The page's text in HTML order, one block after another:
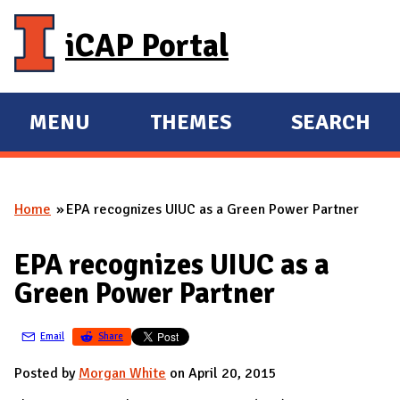
iCAP Portal
E
X
A
D
M
I
N
MENU
E
X
A
D
THEMES SEARCH
You are here
Home EPA recognizes UIUC as a Green Power Partner
EPA recognizes UIUC as a
Green Power Partner
Email Share
Posted by Morgan White on April 20, 2015